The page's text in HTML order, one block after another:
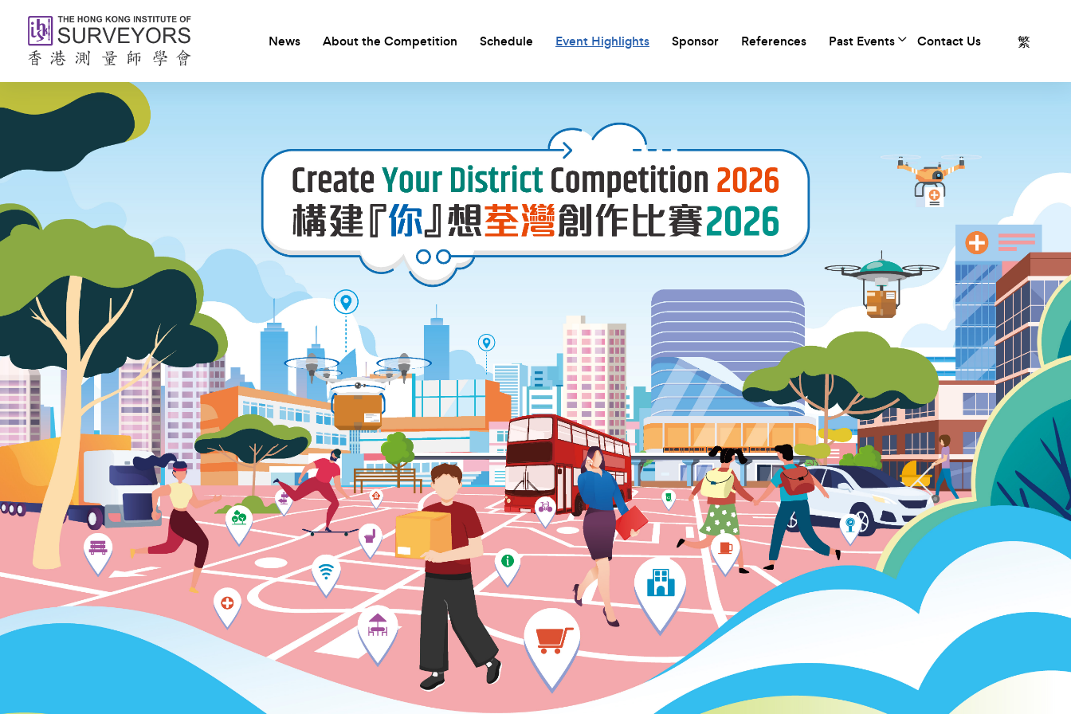
繁
News About the Competition Schedule Event Highlights Sponsor References Past Events Contact Us